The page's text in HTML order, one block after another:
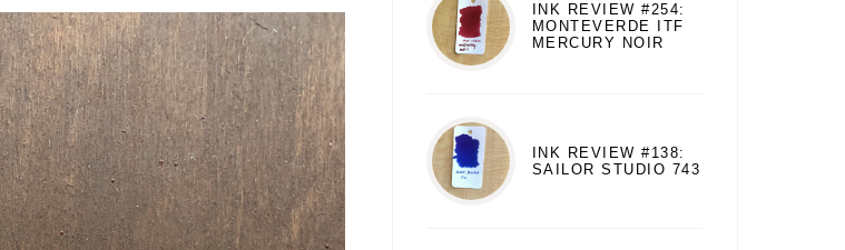
INK REVIEW #254:
MONTEVERDE ITF
MERCURY NOIR
INK REVIEW #138:
SAILOR STUDIO 743